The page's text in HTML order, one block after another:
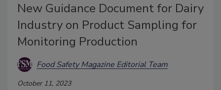
New Guidance Document for Dairy
Industry on Product Sampling for
Monitoring Production
Food Safety Magazine Editorial Team
October 11, 2023